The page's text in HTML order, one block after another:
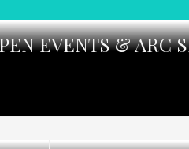
EVENTS & ARC